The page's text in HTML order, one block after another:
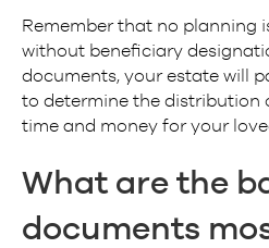
Remember that no planning
without beneficiary
documents, your estate will
to determine the distribution
time and money for your
What are the
documents